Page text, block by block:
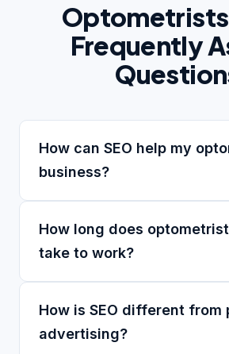
Optometrists
Frequently
How can SEO help my
business?
How long does
take to work?
How is SEO different from
advertising?